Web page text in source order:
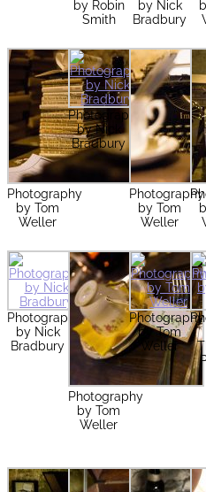
by Robin
Smith
by Nick
Bradbury
Photography
by Tom
Weller
Photography
by Nick
Bradbury
Photography
by Tom
Weller
Photography
by Nick
Bradbury
Photography
by Tom
Weller
Photography
by Tom
Weller